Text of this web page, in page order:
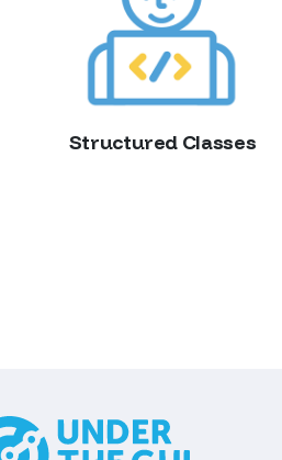
Structured Classes